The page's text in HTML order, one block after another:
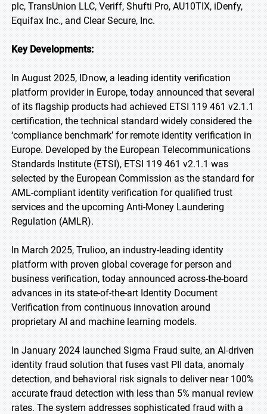
plc, TransUnion LLC, Veriff, Shufti Pro, AU10TIX, iDenfy,
Equifax Inc., and Clear Secure, Inc.
Key Developments:
In August 2025, IDnow, a leading identity verification
platform provider in Europe, today announced that several
of its flagship products had achieved ETSI 119 461 v2.1.1
certification, the technical standard widely considered the
‘compliance benchmark’ for remote identity verification in
Europe. Developed by the European Telecommunications
Standards Institute (ETSI), ETSI 119 461 v2.1.1 was
selected by the European Commission as the standard for
AML-compliant identity verification for qualified trust
services and the upcoming Anti-Money Laundering
Regulation (AMLR).
In March 2025, Trulioo, an industry-leading identity
platform with proven global coverage for person and
business verification, today announced across-the-board
advances in its state-of-the-art Identity Document
Verification from continuous innovation around
proprietary AI and machine learning models.
In January 2024 launched Sigma Fraud suite, an AI-driven
identity fraud solution that fuses vast PII data, anomaly
detection, and behavioral risk signals to deliver near 100%
accurate fraud detection with less than 5% manual review
rates. The system addresses sophisticated fraud with a